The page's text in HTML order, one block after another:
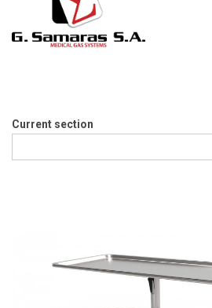
Gas
Current section